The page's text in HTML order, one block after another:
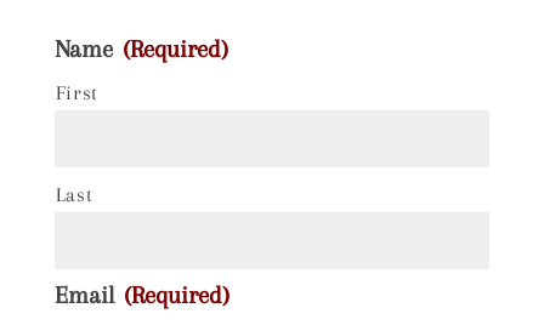
Name (Required)
First
Last
Email (Required)